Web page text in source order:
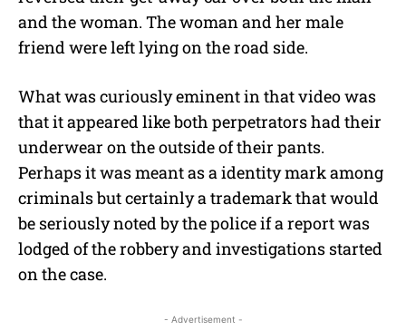
and the woman. The woman and her male
friend were left lying on the road side.
What was curiously eminent in that video was
that it appeared like both perpetrators had their
underwear on the outside of their pants.
Perhaps it was meant as a identity mark among
criminals but certainly a trademark that would
be seriously noted by the police if a report was
lodged of the robbery and investigations started
on the case.
- Advertisement -